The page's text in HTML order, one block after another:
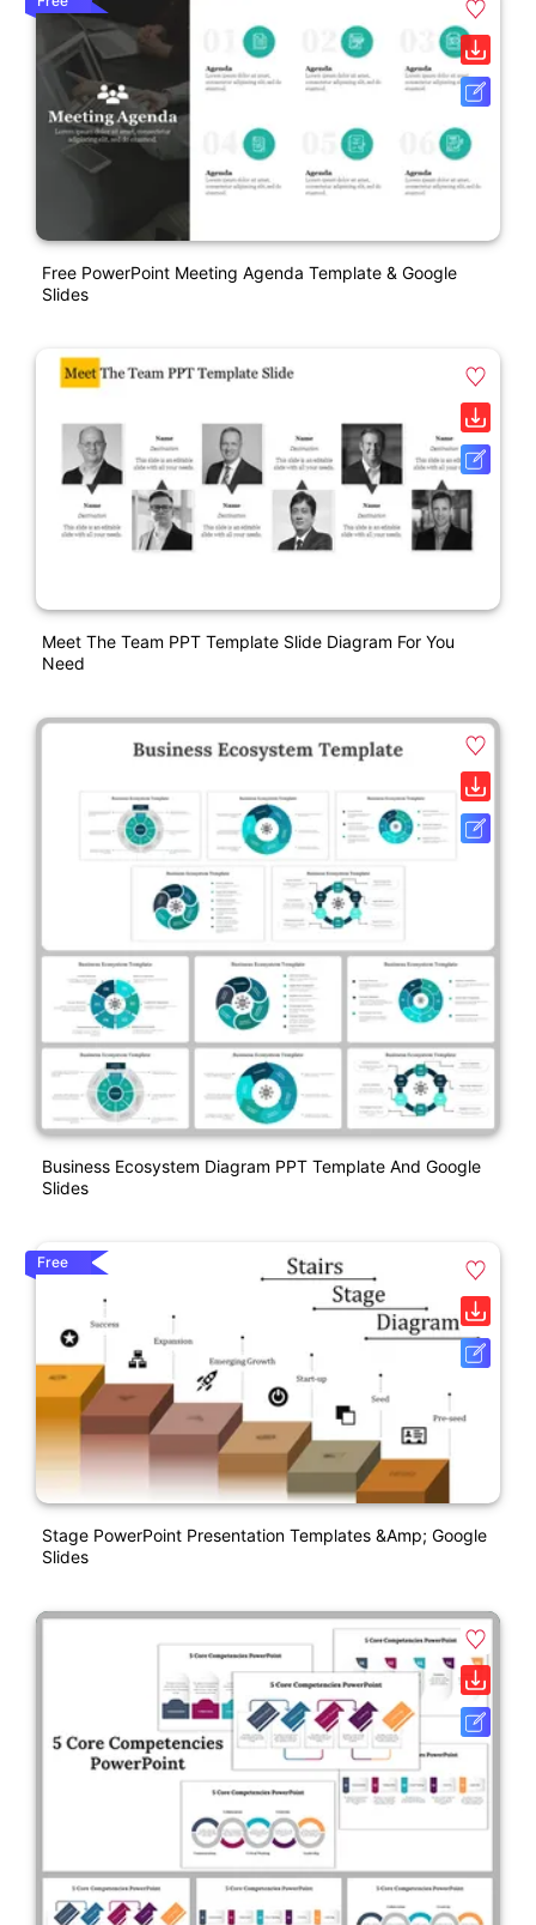
Free PowerPoint Meeting Agenda Template & Google
Slides
Meet The Team PPT Template Slide Diagram For You
Need
Business Ecosystem Diagram PPT Template And Google
Slides
Free
Stage PowerPoint Presentation Templates &amp; Google
Slides